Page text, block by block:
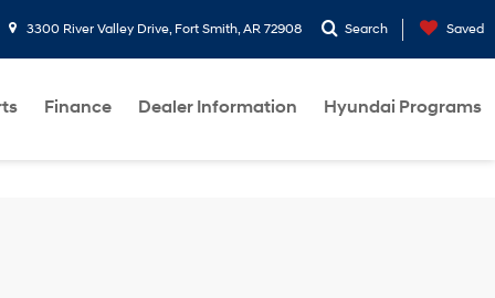
3300 River Valley Drive, Fort Smith, AR 72908 Search Saved
Finance Dealer Information Hyundai Programs